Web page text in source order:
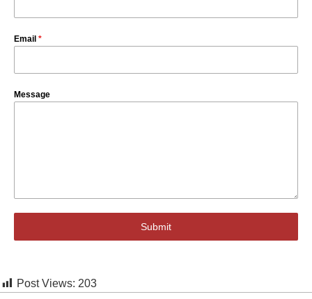
Email *
Message
Submit
Post Views: 203